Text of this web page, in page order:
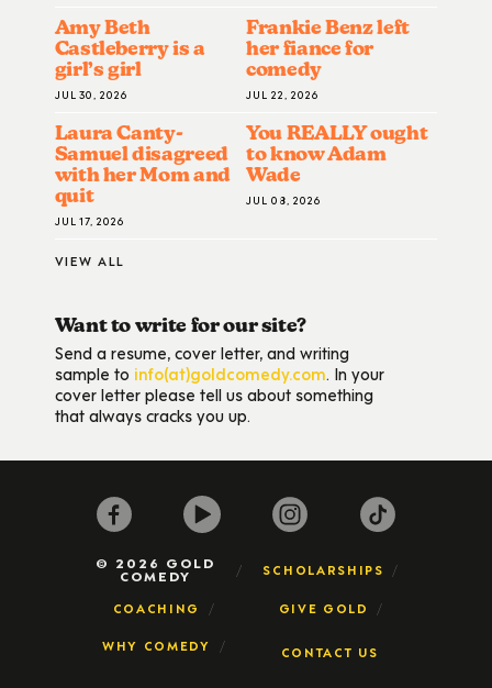
Amy Beth
Castleberry is a
girl’s girl
JUL 30, 2026
Frankie Benz left
her fiance for
comedy
JUL 22, 2026
Laura Canty-
Samuel disagreed
with her Mom and
quit
JUL 17, 2026
You REALLY ought
to know Adam
Wade
JUL 08, 2026
VIEW ALL
Want to write for our site?
Send a resume, cover letter, and writing
sample to info(at)goldcomedy.com. In your
cover letter please tell us about something
that always cracks you up.
© 2026 GOLD
COMEDY SCHOLARSHIPS
COACHING GIVE GOLD
WHY COMEDY CONTACT US